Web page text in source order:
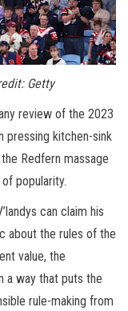
Getty
review of the 2023
pressing kitchen-sink
Redfern massage
popularity.
can claim his
about the rules of the
value, the
a way that puts the
rule-making from